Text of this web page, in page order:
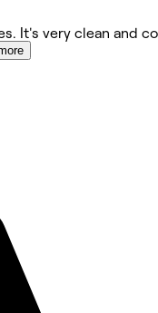
It's very clean and